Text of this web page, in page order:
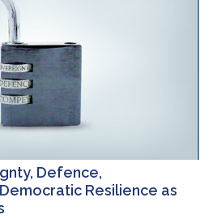
Defence,
Resilience as